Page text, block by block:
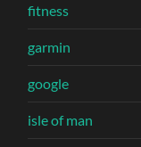
fitness
garmin
google
isle of man